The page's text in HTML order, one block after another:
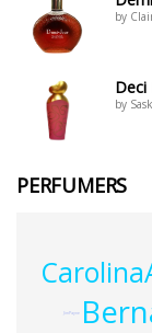
by
Deci
by
PERFUMERS
JimPayne